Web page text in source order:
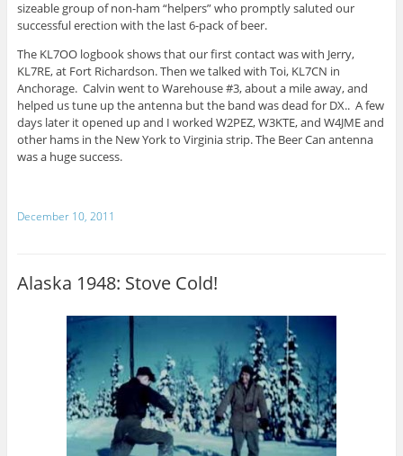
sizeable group of non-ham “helpers” who promptly saluted our
successful erection with the last 6-pack of beer.
The KL7OO logbook shows that our first contact was with Jerry,
KL7RE, at Fort Richardson. Then we talked with Toi, KL7CN in
Anchorage. Calvin went to Warehouse #3, about a mile away, and
helped us tune up the antenna but the band was dead for DX.. A few
days later it opened up and I worked W2PEZ, W3KTE, and W4JME and
other hams in the New York to Virginia strip. The Beer Can antenna
was a huge success.
December 10, 2011
Alaska 1948: Stove Cold!